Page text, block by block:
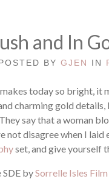
and In
BY GJEN IN
today so bright,
charming gold
say that a woman
not disagree when I laid
set, and give yourself
SDE bySorrelle Isles